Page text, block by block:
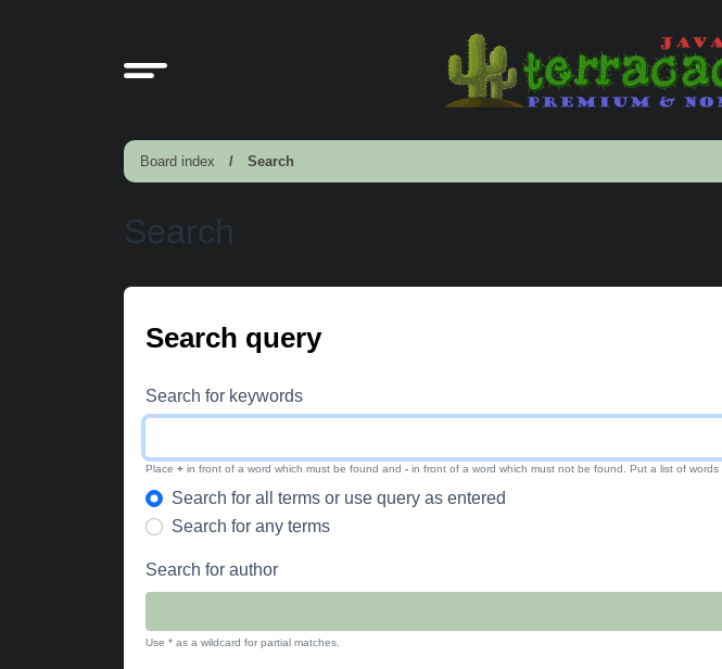
Board index Search
Search
Search query
Search for keywords
Place + in front of a word which must be found and - in front of a word which must not be found. Put a list of
Search for all terms or use query as entered
Search for any terms
Search for author
Use * as a wildcard for partial matches.